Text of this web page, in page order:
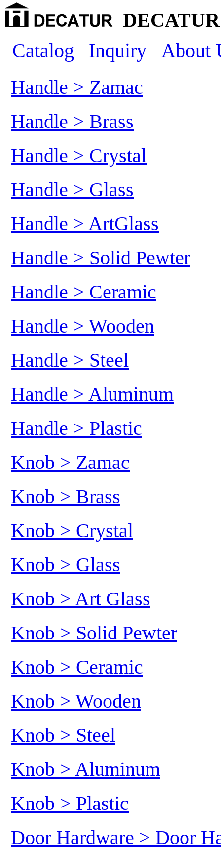
Catalog
Inquiry
About
Handle > Zamac
Handle > Brass
Handle > Crystal
Handle > Glass
Handle > ArtGlass
Handle > Solid Pewter
Handle > Ceramic
Handle > Wooden
Handle > Steel
Handle > Aluminum
Handle > Plastic
Knob > Zamac
Knob > Brass
Knob > Crystal
Knob > Glass
Knob > Art Glass
Knob > Solid Pewter
Knob > Ceramic
Knob > Wooden
Knob > Steel
Knob > Aluminum
Knob > Plastic
Door Hardware > Door